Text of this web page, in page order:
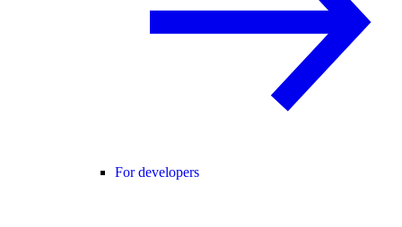
For developers